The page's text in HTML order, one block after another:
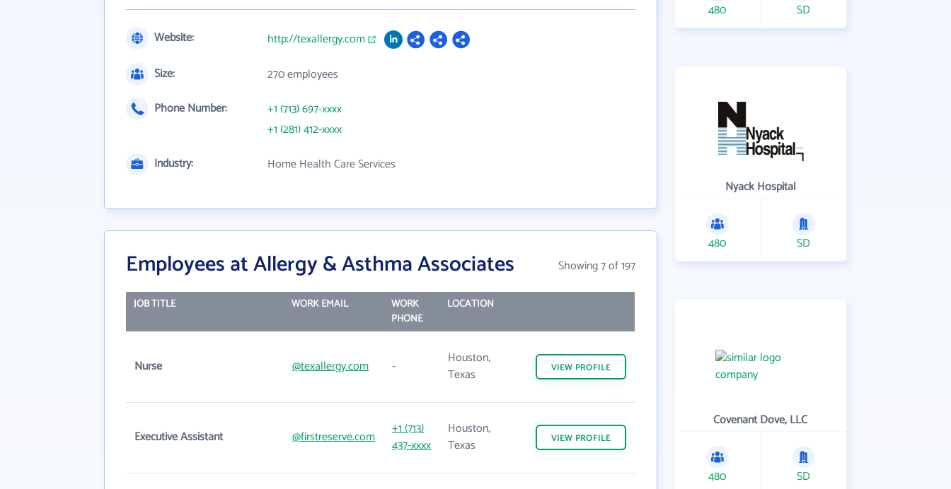
Website:
http://texallergy.com
Size:
270 employees
Phone Number:
+1 (713) 697-xxxx
+1 (281) 412-xxxx
Industry:
Home Health Care Services
Employees at Allergy & Asthma Associates Showing 7 of 197
JOB TITLE WORK EMAIL
WORK
PHONE
LOCATION
Nurse @texallergy.com -
Houston,
Texas
VIEW PROFILE
Executive Assistant @firstreserve.com
+1 (713)
437-xxxx
Houston,
Texas
VIEW PROFILE
480 SD
Nyack Hospital
480 SD
Covenant Dove, LLC
480 SD